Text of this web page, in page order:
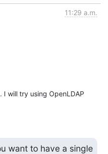
11:29 a.m.
will try using OpenLDAP
want to have a single